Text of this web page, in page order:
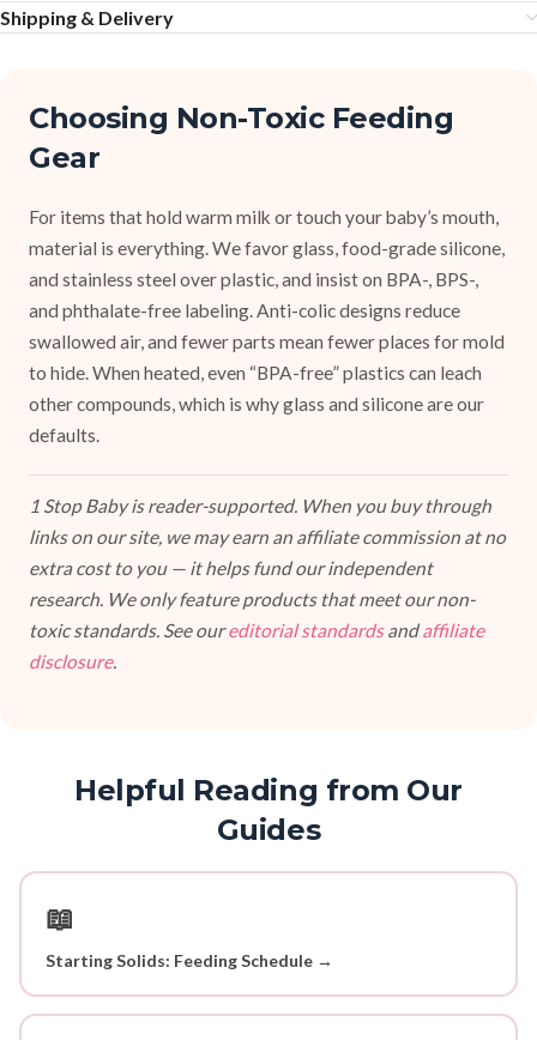
Shipping & Delivery
Choosing Non-Toxic Feeding
Gear
For items that hold warm milk or touch your baby’s mouth,
material is everything. We favor glass, food-grade silicone,
and stainless steel over plastic, and insist on BPA-, BPS-,
and phthalate-free labeling. Anti-colic designs reduce
swallowed air, and fewer parts mean fewer places for mold
to hide. When heated, even “BPA-free” plastics can leach
other compounds, which is why glass and silicone are our
defaults.
1 Stop Baby is reader-supported. When you buy through
links on our site, we may earn an affiliate commission at no
extra cost to you — it helps fund our independent
research. We only feature products that meet our non-
toxic standards. See oureditorial standardsandaffiliate
disclosure.
Helpful Reading from Our
Guides
📖
Starting Solids: Feeding Schedule →